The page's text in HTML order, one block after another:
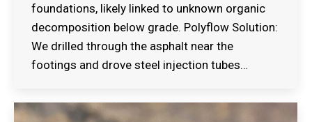
foundations, likely linked to unknown organic
decomposition below grade. Polyflow Solution:
We drilled through the asphalt near the
footings and drove steel injection tubes…